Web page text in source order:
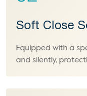
Soft Close
Equipped with a
and silently,